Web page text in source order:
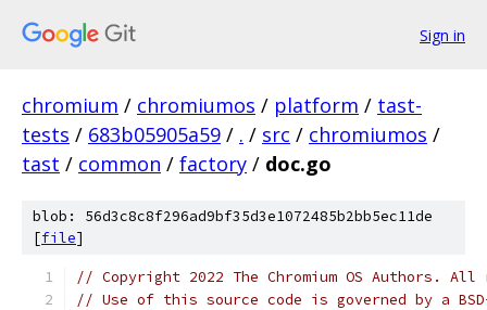
Sign in
chromium / chromiumos / platform / tast-
tests / 683b05905a59 / . / src / chromiumos /
tast / common / factory / doc.go
blob: 56d3c8c8f296ad9bf35d3e1072485b2bb5ec11de
[file]
// Copyright 2022 The Chromium OS Authors.
// Use of this source code is governed by a